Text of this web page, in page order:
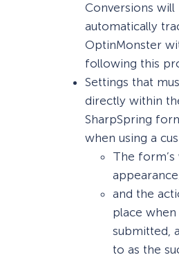
Conversions will
automatically
OptinMonster
following this
Settings that
directly within
SharpSpring
when using a
The form’s
and the
place
submitted,
to as the